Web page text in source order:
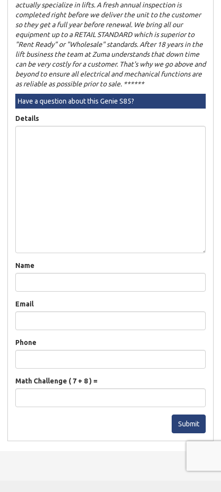
actually specialize in lifts. A fresh annual inspection is
completed right before we deliver the unit to the customer
so they get a full year before renewal. We bring all our
equipment up to a RETAIL STANDARD which is superior to
"Rent Ready" or "Wholesale" standards. After 18 years in the
lift business the team at Zuma understands that down time
can be very costly for a customer. That's why we go above and
beyond to ensure all electrical and mechanical functions are
as reliable as possible prior to sale. ******
Have a question about this Genie S85?
Details
Name
Email
Phone
Math Challenge ( 7 + 8 ) =
Submit